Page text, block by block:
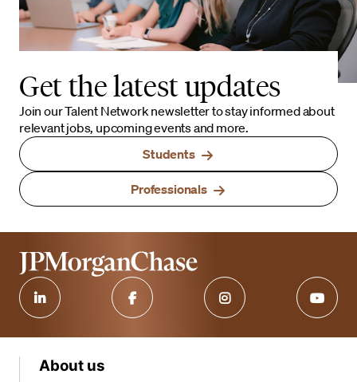
Get the latest updates
Join our Talent Network newsletter to stay informed about
relevant jobs, upcoming events and more.
Students
Professionals
About us